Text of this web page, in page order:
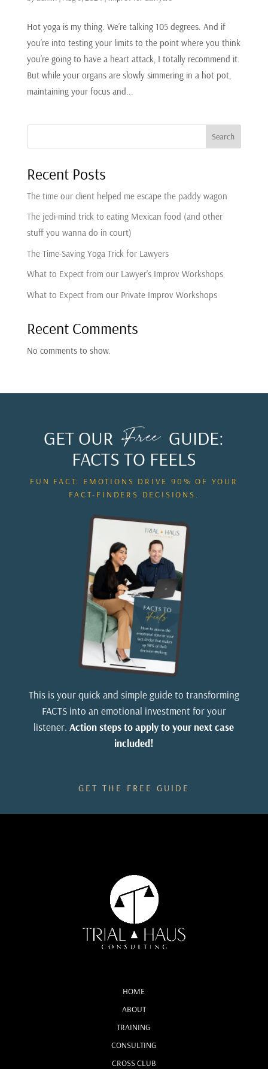
Hot yoga is my thing. We’re talking 105 degrees. And if
you’re into testing your limits to the point where you think
you’re going to have a heart attack, I totally recommend it.
But while your organs are slowly simmering in a hot pot,
maintaining your focus and...
Search
Recent Posts
The time our client helped me escape the paddy wagon
The jedi-mind trick to eating Mexican food (and other
stuff you wanna do in court)
The Time-Saving Yoga Trick for Lawyers
What to Expect from our Lawyer’s Improv Workshops
What to Expect from our Private Improv Workshops
Recent Comments
No comments to show.
GET OURFree GUIDE:
FACTS TO FEELS
FUN FACT: EMOTIONS DRIVE 90% OF YOUR
FACT-FINDERS DECISIONS.
This is your quick and simple guide to transforming
FACTS into an emotional investment for your
listener.Action steps to apply to your next case
included!
GET THE FREE GUIDE
HOME
ABOUT
TRAINING
CONSULTING
CROSS CLUB